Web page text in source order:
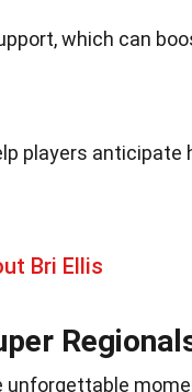
which can
players anticipate
Bri Ellis
unforgettable